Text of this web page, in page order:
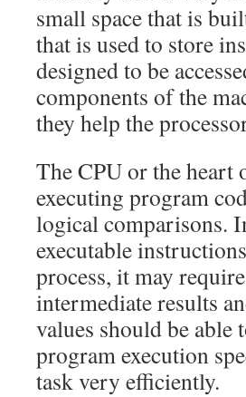
small space that is
that is used to store
designed to be
components of the
they help the
The CPU or the heart
executing program
logical comparisons.
executable
process, it may
intermediate results
values should be able
program execution
task very efficiently.